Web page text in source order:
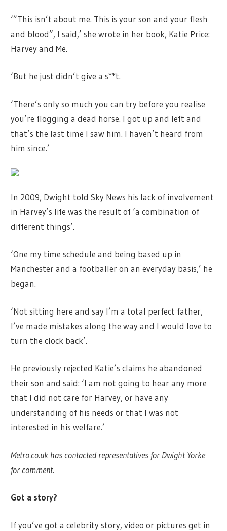
‘”This isn’t about me. This is your son and your flesh
and blood”, I said,’ she wrote in her book, Katie Price:
Harvey and Me.
‘But he just didn’t give a s**t.
‘There’s only so much you can try before you realise
you’re flogging a dead horse. I got up and left and
that’s the last time I saw him. I haven’t heard from
him since.’
In 2009, Dwight told Sky News his lack of involvement
in Harvey’s life was the result of ‘a combination of
different things’.
‘One my time schedule and being based up in
Manchester and a footballer on an everyday basis,’ he
began.
‘Not sitting here and say I’m a total perfect father,
I’ve made mistakes along the way and I would love to
turn the clock back’.
He previously rejected Katie’s claims he abandoned
their son and said: ‘I am not going to hear any more
that I did not care for Harvey, or have any
understanding of his needs or that I was not
interested in his welfare.’
Metro.co.uk has contacted representatives for Dwight Yorke
for comment.
Got a story?
If you’ve got a celebrity story, video or pictures get in